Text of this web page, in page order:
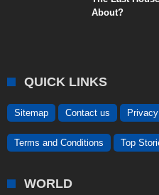
About?
QUICK LINKS
Sitemap Contact us
Terms and Conditions Top
WORLD